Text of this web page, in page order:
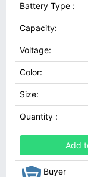
Battery Type :
Capacity:
Voltage:
Color:
Size:
Quantity :
Add
Buyer